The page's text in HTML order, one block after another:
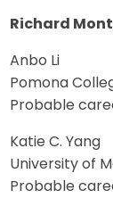
Richard
Anbo Li
Pomona
Probable
Katie C. Yang
University of
Probable